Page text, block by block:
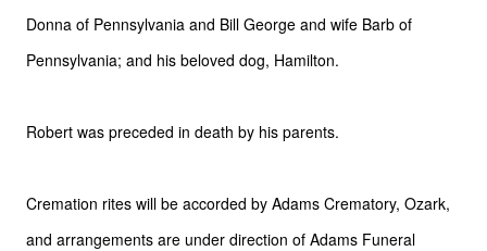
Donna of Pennsylvania and Bill George and wife Barb of
Pennsylvania; and his beloved dog, Hamilton.
Robert was preceded in death by his parents.
Cremation rites will be accorded by Adams Crematory, Ozark,
and arrangements are under direction of Adams Funeral